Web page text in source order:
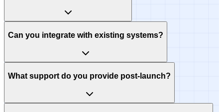
Can you integrate with existing systems?
What support do you provide post-launch?